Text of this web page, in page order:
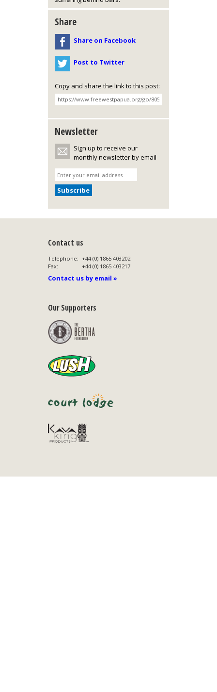
Share
Share on Facebook
Post to Twitter
Copy and share the link to this post:
Newsletter
Sign up to receive our
monthly newsletter by email
Contact us
Telephone: +44 (0) 1865 403202
Fax:
+44 (0) 1865 403217
Contact us by email »
Our Supporters